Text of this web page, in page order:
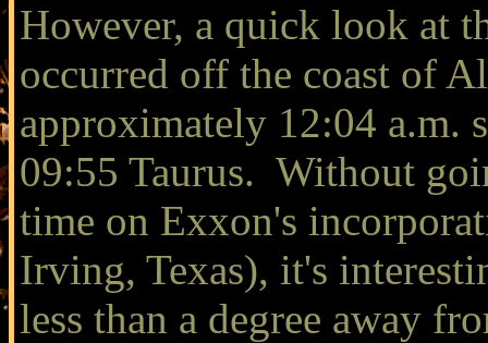
However, a quick look at
occurred off the coast of
approximately 12:04 a.m.
09:55 Taurus. Without
time on Exxon's
Irving, Texas), it's
less than a degree away